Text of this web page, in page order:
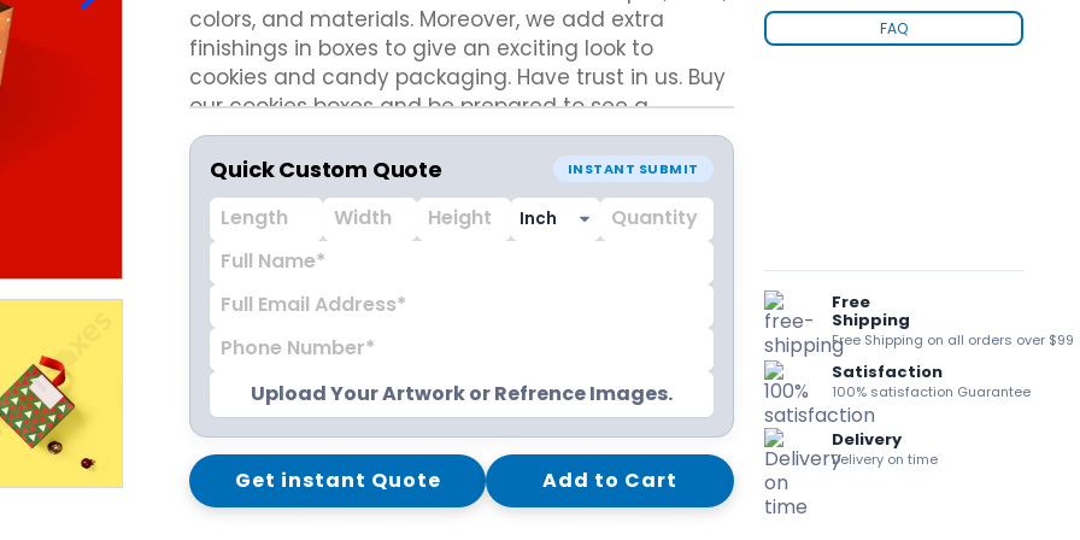
Boxes
Display Boxes
Luxury Mailer Boxes
kraft Paper Bags With Handles
Custom Cookie Boxes
Custom Macaron Boxes
Custom Bagel Boxes
Custom Churros Boxes
Custom Crackers Boxes
Custom Empanada Boxes
Custom Shirt Boxes
Custom Scarf Boxes
Custom Bikini Packaging Boxes
Custom Tie Boxes
Custom Bra Boxes
Vape Boxes
Vape Oil Cartridge Boxes
Boxes
Pen Boxes
Pink Gable Boxes
Gable Box Auto Bottom
Straight Tuck End Boxes (STE Box)
Reverse Tuck End Boxes
Tuck end auto Bottom
Double Wall Tuck Top Boxes
Double Wall Tuck Front Boxes
colors, and materials. Moreover, we add extra
finishings in boxes to give an exciting look to
cookies and candy packaging. Have trust in us. Buy
our cookies boxes and be prepared to see a
flourishing bakery business this season.
Quick Custom Quote INSTANT SUBMIT
Upload Your Artwork or Refrence Images.
Get instant Quote Add to Cart
FAQ
Free
Shipping
Free Shipping on all orders over $99
Satisfaction
100% satisfaction Guarantee
Delivery
Delivery on time